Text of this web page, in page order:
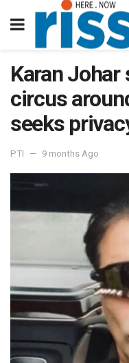
Karan
circus
seeks
PTI 9 months Ago